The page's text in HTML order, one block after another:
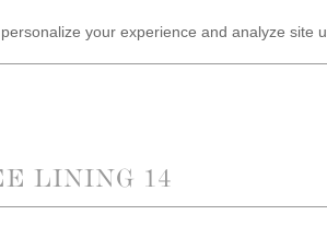
your experience and analyze site
LINING 14